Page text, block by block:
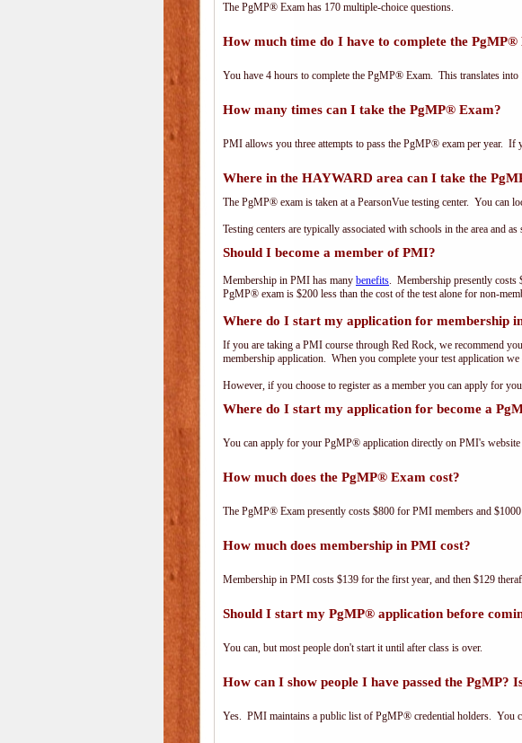
The PgMP® Exam has 170 multiple-choice questions.
How much time do I have to complete the PgMP®
You have 4 hours to complete the PgMP® Exam. This translates into
How many times can I take the PgMP® Exam?
PMI allows you three attempts to pass the PgMP® exam per year. If
Where in the HAYWARD area can I take the
The PgMP® exam is taken at a PearsonVue testing center. You can
Testing centers are typically associated with schools in the area and
Should I become a member of PMI?
Membership in PMI has many benefits. Membership presently costs
PgMP® exam is $200 less than the cost of the test alone for non-
Where do I start my application for membership
If you are taking a PMI course through Red Rock, we recommend
membership application. When you complete your test application
However, if you choose to register as a member you can apply for
Where do I start my application for become a
You can apply for your PgMP® application directly on PMI's website
How much does the PgMP® Exam cost?
The PgMP® Exam presently costs $800 for PMI members and
How much does membership in PMI cost?
Membership in PMI costs $139 for the first year, and then $129
Should I start my PgMP® application before
You can, but most people don't start it until after class is over.
How can I show people I have passed the
Yes. PMI maintains a public list of PgMP® credential holders. You